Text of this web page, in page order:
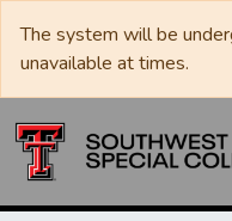
The system will be
unavailable at times.